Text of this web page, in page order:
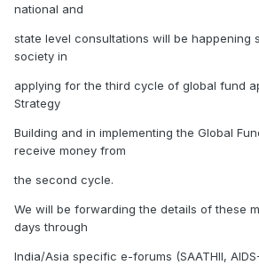
national and
state level consultations will be happening
society in
applying for the third cycle of global fund
Strategy
Building and in implementing the Global
receive money from
the second cycle.
We will be forwarding the details of these
days through
India/Asia specific e-forums (SAATHII,